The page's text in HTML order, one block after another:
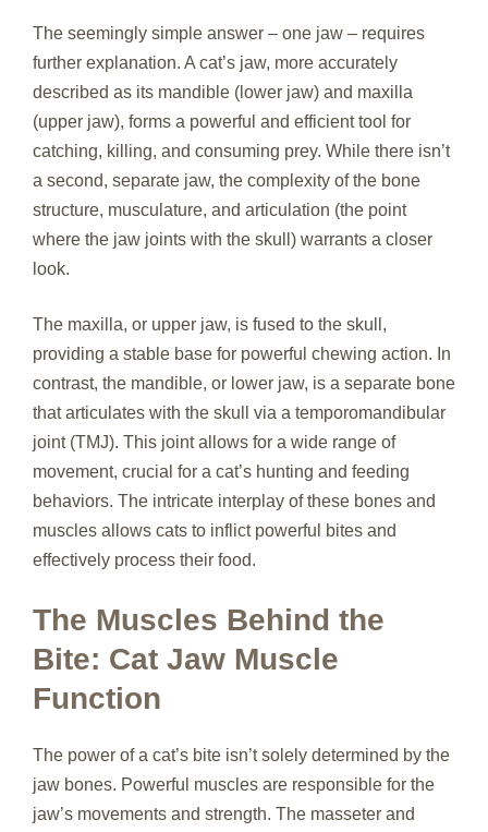
The seemingly simple answer – one jaw – requires
further explanation. A cat’s jaw, more accurately
described as its mandible (lower jaw) and maxilla
(upper jaw), forms a powerful and efficient tool for
catching, killing, and consuming prey. While there isn’t
a second, separate jaw, the complexity of the bone
structure, musculature, and articulation (the point
where the jaw joints with the skull) warrants a closer
look.
The maxilla, or upper jaw, is fused to the skull,
providing a stable base for powerful chewing action. In
contrast, the mandible, or lower jaw, is a separate bone
that articulates with the skull via a temporomandibular
joint (TMJ). This joint allows for a wide range of
movement, crucial for a cat’s hunting and feeding
behaviors. The intricate interplay of these bones and
muscles allows cats to inflict powerful bites and
effectively process their food.
The Muscles Behind the
Bite: Cat Jaw Muscle
Function
The power of a cat’s bite isn’t solely determined by the
jaw bones. Powerful muscles are responsible for the
jaw’s movements and strength. The masseter and